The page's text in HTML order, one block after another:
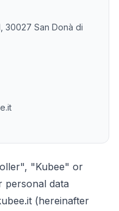
30027 San Donà di
"Kubee" or
personal data
(hereinafter